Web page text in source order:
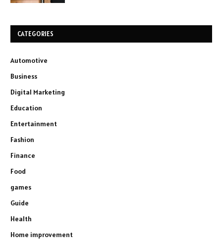
CATEGORIES
Automotive
Business
Digital Marketing
Education
Entertainment
Fashion
Finance
Food
games
Guide
Health
Home improvement